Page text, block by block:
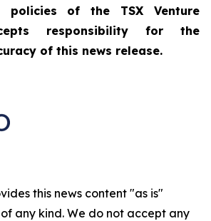
policies of the TSX Venture
responsibility for the
of this news release.
this news content "as is"
any kind. We do not accept any